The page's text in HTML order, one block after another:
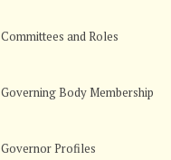
Committees and Roles
Governing Body Membership
Governor Profiles